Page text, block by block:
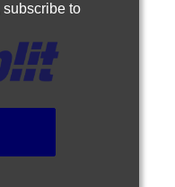
subscribe to